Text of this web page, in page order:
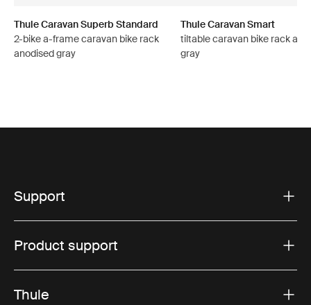
Thule Caravan Superb Standard
2-bike a-frame caravan bike rack
anodised gray
Thule Caravan Smart
tiltable caravan bike rack
gray
Support
Product support
Thule